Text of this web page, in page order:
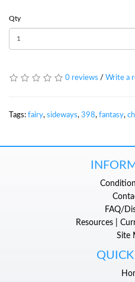
Qty
0 reviews / Write a
Tags: fairy, sideways, 398, fantasy,
FAQ/
Resources |
Site